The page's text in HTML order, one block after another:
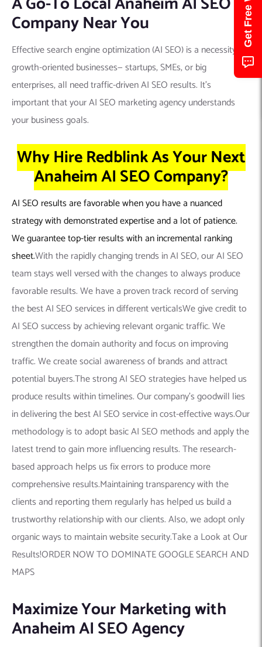
Company Near You
Effective search engine optimization (AI SEO) is a necessity for
growth-oriented businesses— startups, SMEs, or big
enterprises, all need traffic-driven AI SEO results. It’s
important that your AI SEO marketing agency understands
your business goals.
Why Hire Redblink As Your Next
Anaheim AI SEO Company?
AI SEO results are favorable when you have a nuanced
strategy with demonstrated expertise and a lot of patience.
We guarantee top-tier results with an incremental ranking
sheet.With the rapidly changing trends in AI SEO, our AI SEO
team stays well versed with the changes to always produce
favorable results. We have a proven track record of serving
the best AI SEO services in different verticalsWe give credit to
AI SEO success by achieving relevant organic traffic. We
strengthen the domain authority and focus on improving
traffic. We create social awareness of brands and attract
potential buyers.The strong AI SEO strategies have helped us
produce results within timelines. Our company’s goodwill lies
in delivering the best AI SEO service in cost-effective ways.Our
methodology is to adopt basic AI SEO methods and apply the
latest trend to gain more influencing results. The research-
based approach helps us fix errors to produce more
comprehensive results.Maintaining transparency with the
clients and reporting them regularly has helped us build a
trustworthy relationship with our clients. Also, we adopt only
organic ways to maintain website security.Take a Look at Our
Results!ORDER NOW TO DOMINATE GOOGLE SEARCH AND
MAPS
Maximize Your Marketing with
Anaheim AI SEO Agency